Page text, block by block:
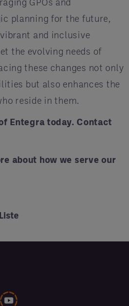
planning for the future,
and inclusive
the evolving needs of
these changes not only
but also enhances the
reside in them.
Entegra today.Contact
about how we serve our